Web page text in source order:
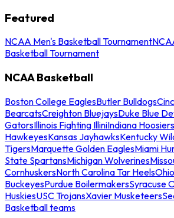
Featured
NCAA Men's Basketball Tournament
Basketball Tournament
NCAA Basketball
Boston College EaglesButler Bulldogs
BearcatsCreighton BluejaysDuke Blue
GatorsIllinois Fighting IlliniIndiana Hoosiers
HawkeyesKansas JayhawksKentucky
TigersMarquette Golden EaglesMiami
State SpartansMichigan Wolverines
CornhuskersNorth Carolina Tar Heels
BuckeyesPurdue BoilermakersSyracuse
HuskiesUSC TrojansXavier Musketeers
Basketball teams